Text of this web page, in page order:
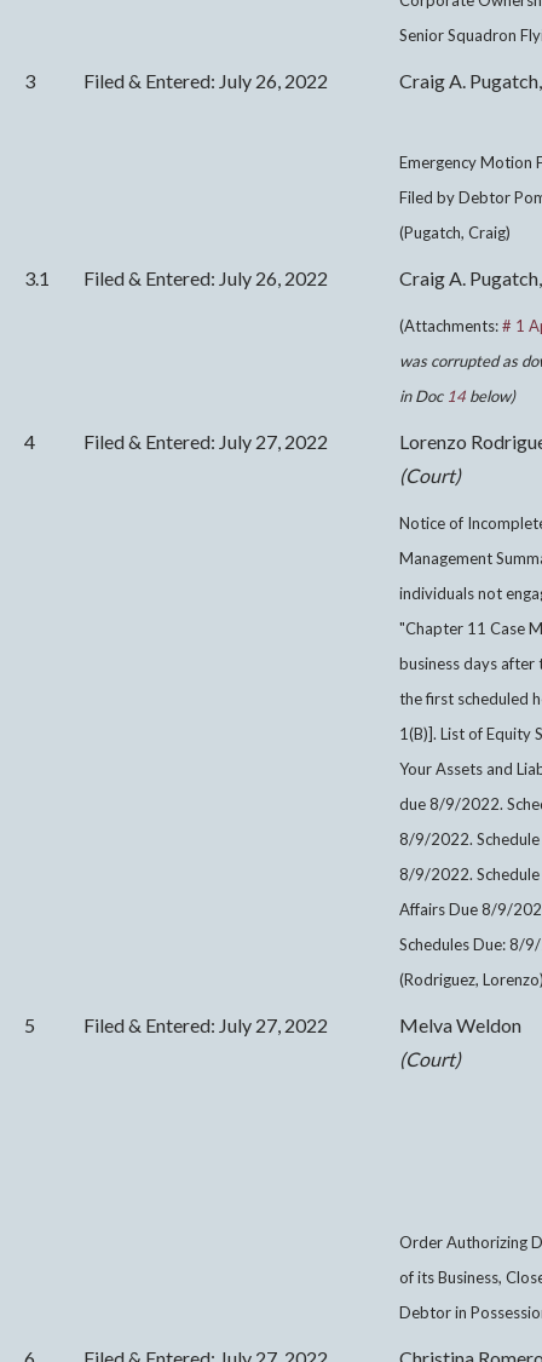
Senior Squadron
3 Filed & Entered: July 26, 2022 Craig A.
Emergency Motion
Filed by Debtor
(Pugatch, Craig)
3.1 Filed & Entered: July 26, 2022 Craig A.
(Attachments:# 1
was corrupted as
in Doc 14 below)
4 Filed & Entered: July 27, 2022
Lorenzo
(Court)
Notice of
Management
individuals not
"Chapter 11 Case
business days
the first scheduled
1(B)]. List of Equity
Your Assets and
due 8/9/2022.
8/9/2022.
8/9/2022.
Affairs Due 8/9/
Schedules Due: 8/
(Rodriguez,
5 Filed & Entered: July 27, 2022
Melva Weldon
(Court)
Order Authorizing
of its Business,
Debtor in